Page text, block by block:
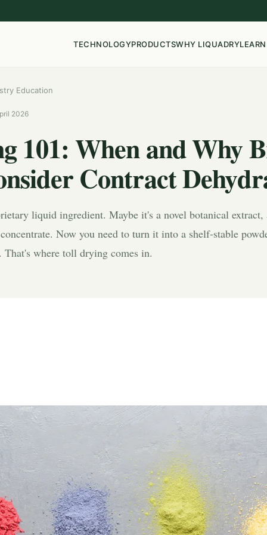
TECHNOLOGYPRODUCTSWHY LIQUADRY
Education
2026
101: When and Why
Contract
liquid ingredient. Maybe it's a novel botanical extract,
Now you need to turn it into a shelf-stable
where toll drying comes in.